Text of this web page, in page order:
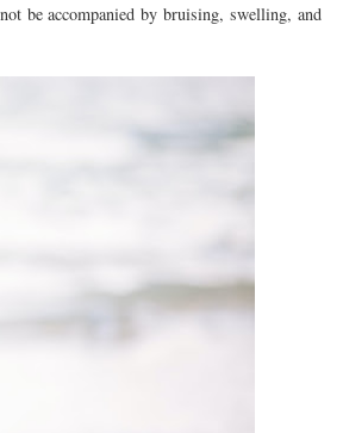
be accompanied by bruising, swelling, and